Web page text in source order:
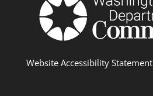
Website Accessibility Statement